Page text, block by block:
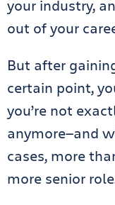
your industry,
out of your
But after
certain point,
you’re not
anymore—and
cases, more
more senior